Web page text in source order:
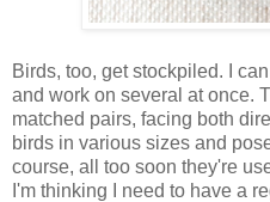
Birds, too, get stockpiled. I
and work on several at once.
matched pairs, facing both
birds in various sizes and
course, all too soon they're
I'm thinking I need to have a